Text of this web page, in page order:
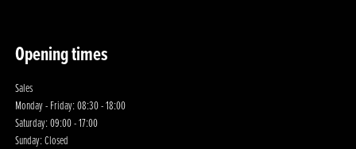
Opening times
Sales
Monday - Friday: 08:30 - 18:00
Saturday: 09:00 - 17:00
Sunday: Closed